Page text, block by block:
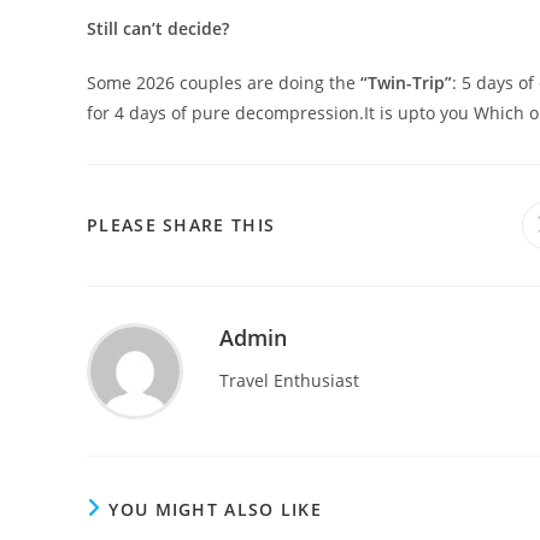
Still can’t decide?
Some 2026 couples are doing the “Twin-Trip”: 5 days
for 4 days of pure decompression.It is upto you Which
PLEASE SHARE THIS
Admin
Travel Enthusiast
YOU MIGHT ALSO LIKE